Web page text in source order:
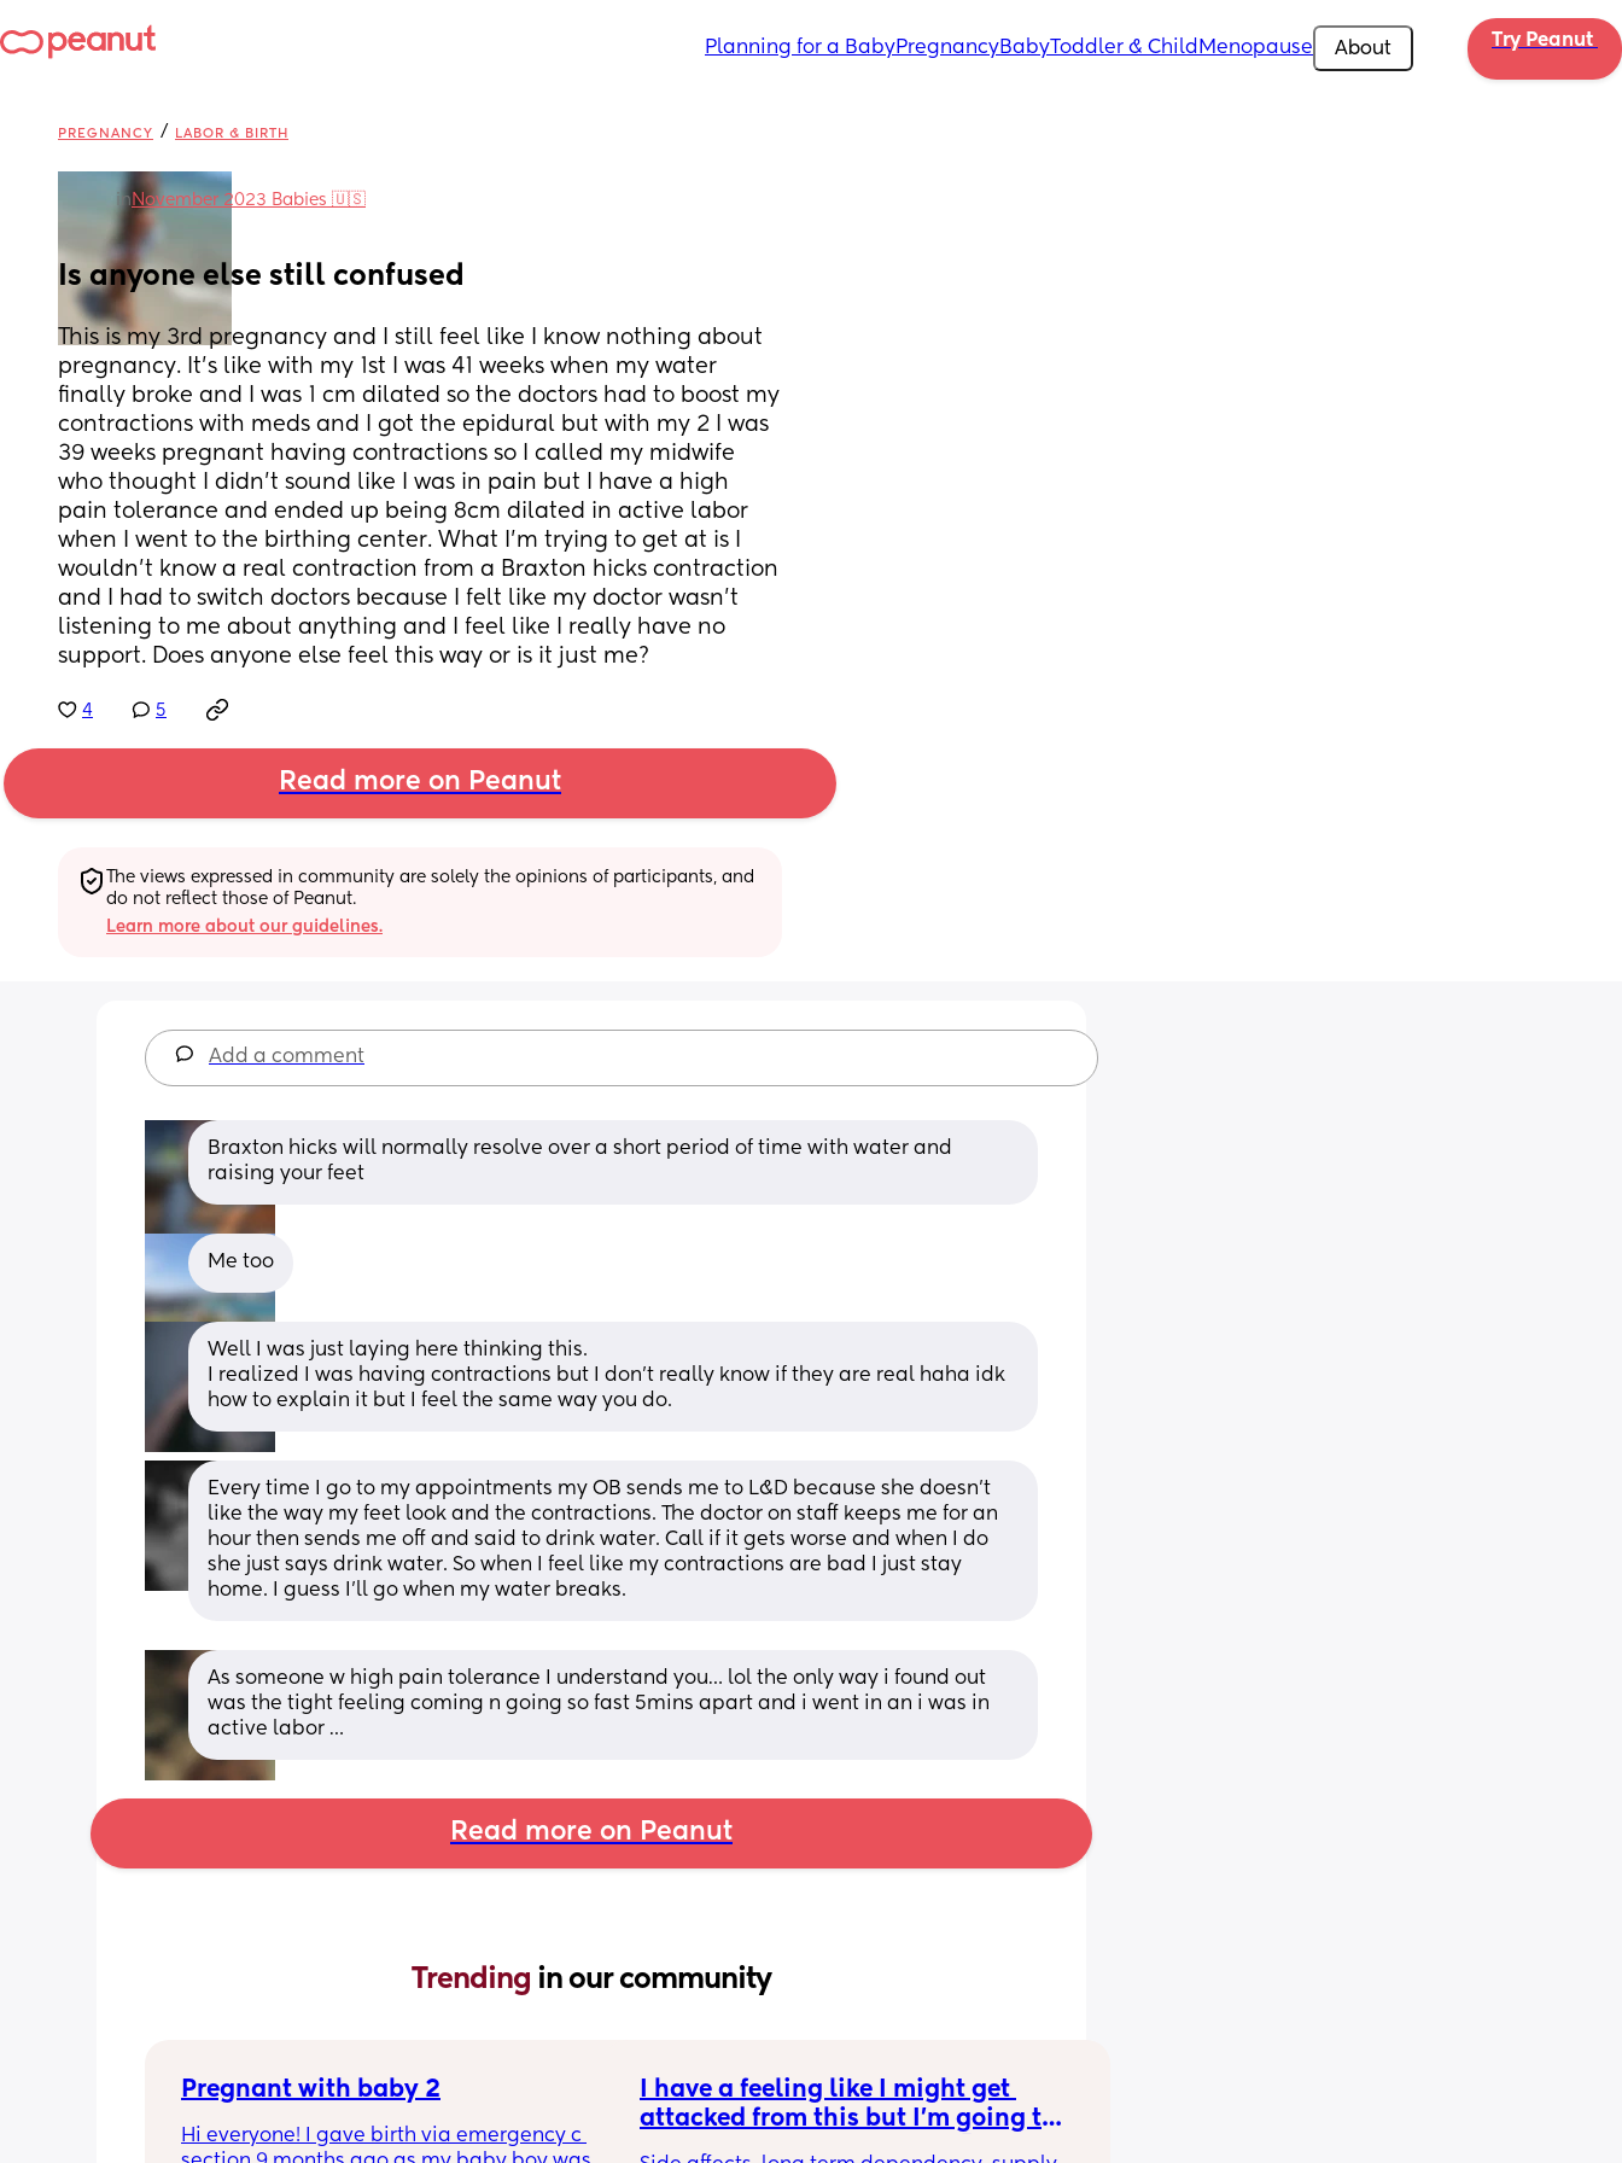
Planning for a BabyPregnancyBabyToddler & Child Menopause About Try Peanut
PREGNANCY / LABOR & BIRTH
in November 2023 Babies 🇺🇸
Is anyone else still confused
This is my 3rd pregnancy and I still feel like I know nothing about
pregnancy. It's like with my 1st I was 41 weeks when my water
finally broke and I was 1 cm dilated so the doctors had to boost my
contractions with meds and I got the epidural but with my 2 I was
39 weeks pregnant having contractions so I called my midwife
who thought I didn't sound like I was in pain but I have a high
pain tolerance and ended up being 8cm dilated in active labor
when I went to the birthing center. What I'm trying to get at is I
wouldn't know a real contraction from a Braxton hicks contraction
and I had to switch doctors because I felt like my doctor wasn't
listening to me about anything and I feel like I really have no
support. Does anyone else feel this way or is it just me?
4 5
Read more on Peanut
The views expressed in community are solely the opinions of participants, and
do not reflect those of Peanut.
Learn more about our guidelines.
Add a comment
Braxton hicks will normally resolve over a short period of time with water and
raising your feet
Me too
Well I was just laying here thinking this.
I realized I was having contractions but I don’t really know if they are real haha idk
how to explain it but I feel the same way you do.
Every time I go to my appointments my OB sends me to L&D because she doesn’t
like the way my feet look and the contractions. The doctor on staff keeps me for an
hour then sends me off and said to drink water. Call if it gets worse and when I do
she just says drink water. So when I feel like my contractions are bad I just stay
home. I guess I’ll go when my water breaks.
As someone w high pain tolerance I understand you… lol the only way i found out
was the tight feeling coming n going so fast 5mins apart and i went in an i was in
active labor …
Read more on Peanut
Trending in our community
Pregnant with baby 2
Hi everyone! I gave birth via emergency c
I have a feeling like I might get
attacked from this but I’m going to
say it anyways. incognito 🥸 GLP1s